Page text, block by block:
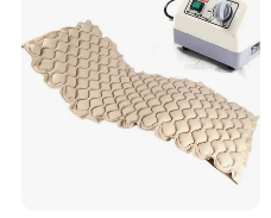
Photobiomodulation
Machine